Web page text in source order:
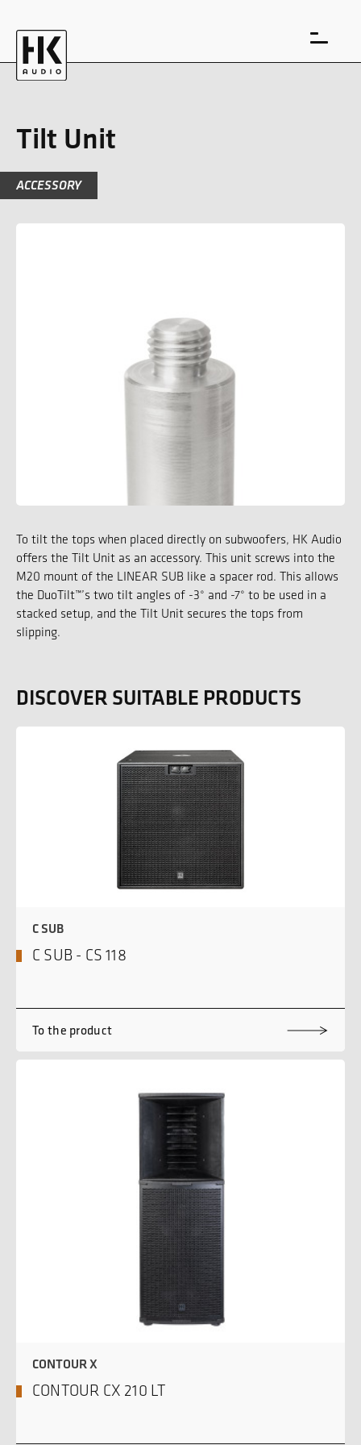
Tilt Unit
ACCESSORY
To tilt the tops when placed directly on subwoofers, HK Audio
offers the Tilt Unit as an accessory. This unit screws into the
M20 mount of the LINEAR SUB like a spacer rod. This allows
the DuoTilt™’s two tilt angles of -3° and -7° to be used in a
stacked setup, and the Tilt Unit secures the tops from
slipping.
DISCOVER SUITABLE PRODUCTS
C SUB
C SUB - CS 118
To the product
CONTOUR X
CONTOUR CX 210 LT